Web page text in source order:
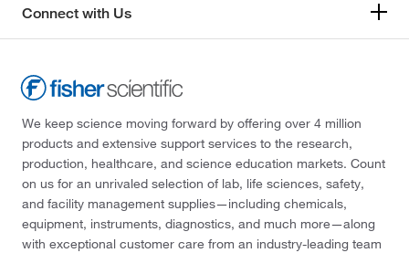
Connect with Us
We keep science moving forward by offering over 4 million
products and extensive support services to the research,
production, healthcare, and science education markets. Count
on us for an unrivaled selection of lab, life sciences, safety,
and facility management supplies—including chemicals,
equipment, instruments, diagnostics, and much more—along
with exceptional customer care from an industry-leading team